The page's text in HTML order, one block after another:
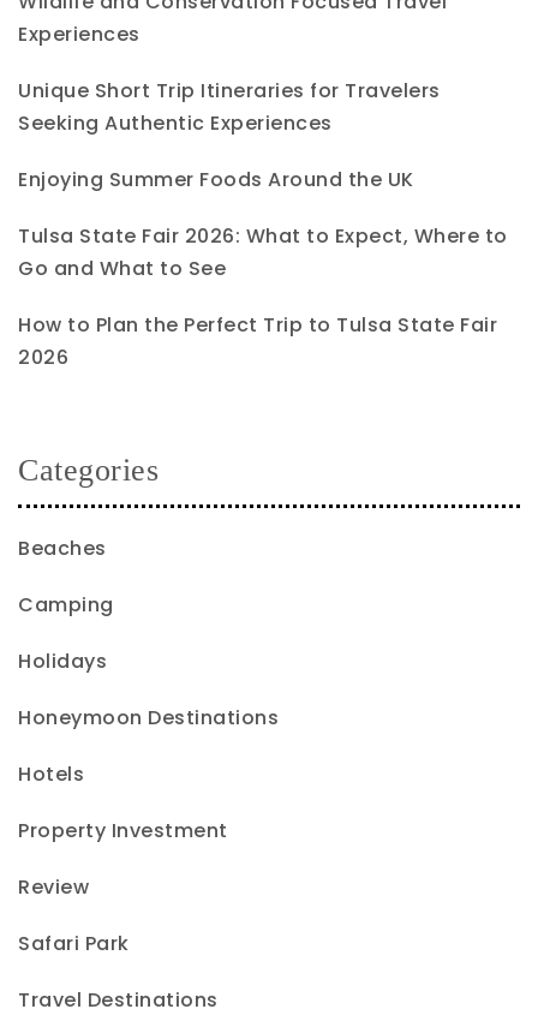
Experiences
Unique Short Trip Itineraries for Travelers
Seeking Authentic Experiences
Enjoying Summer Foods Around the UK
Tulsa State Fair 2026: What to Expect, Where to
Go and What to See
How to Plan the Perfect Trip to Tulsa State Fair
2026
Categories
Beaches
Camping
Holidays
Honeymoon Destinations
Hotels
Property Investment
Review
Safari Park
Travel Destinations